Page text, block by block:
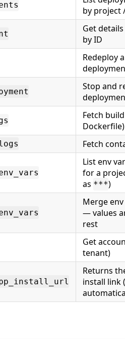
by project
Get
by ID
Redeploy
Stop and
Fetch
Dockerfile)
Fetch
List env
for a
as ***)
Merge
— values
rest
Get
tenant)
Returns
install link